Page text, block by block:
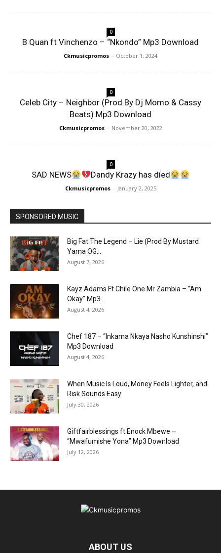
0
B Quan ft Vinchenzo – “Nkondo” Mp3 Download
Ckmusicpromos - October 1, 2024
0
Celeb City – Neighbor (Prod By Dj Momo & Cassy
Beats) Mp3 Download
Ckmusicpromos - November 20, 2022
0
SAD NEWS Dandy Krazy has díed
Ckmusicpromos - January 2, 2025
SPONSORED MUSIC
Big Fat The Legend – Lie (Prod By Mustard
Yama OG...
August 7, 2026
Kayz Adams Ft Chile One Mr Zambia – “Am
Okay” Mp3...
August 4, 2026
Chef 187 – “Inkama Nkaya Nasho Kunshinshi”
Mp3 Download
August 4, 2026
When Music Is Loud, Money Feels Lighter, and
Risk Sounds Easy
July 30, 2026
Giftfairblessings ft Enock Mbewe –
“Mwafumishe Yona” Mp3 Download
July 12, 2026
ABOUT US